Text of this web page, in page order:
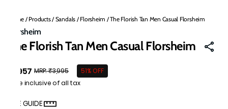
Home / Products/ Sandals / Florsheim /The Florish Tan Men Casual Florsheim
Florsheim
The Florish Tan Men Casual Florsheim
₹1,957 MRP: ₹3,995
51% OFF
Price inclusive of all tax
SIZE GUIDE